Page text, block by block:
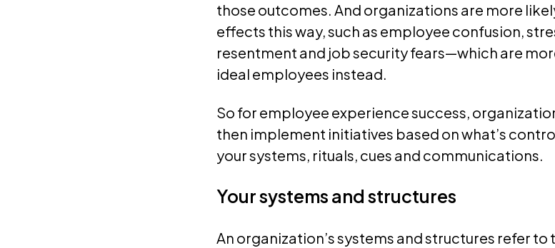
those outcomes. And organizations are more
effects this way, such as employee confusion,
resentment and job security fears—which are
ideal employees instead.
So for employee experience success,
then implement initiatives based on what’s
your systems, rituals, cues and communications.
Your systems and structures
An organization’s systems and structures refer